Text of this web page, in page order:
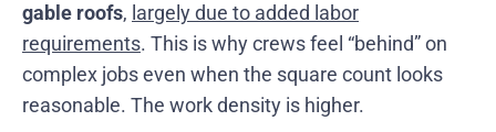
gable roofs, largely due to added labor
requirements. This is why crews feel “behind” on
complex jobs even when the square count looks
reasonable. The work density is higher.